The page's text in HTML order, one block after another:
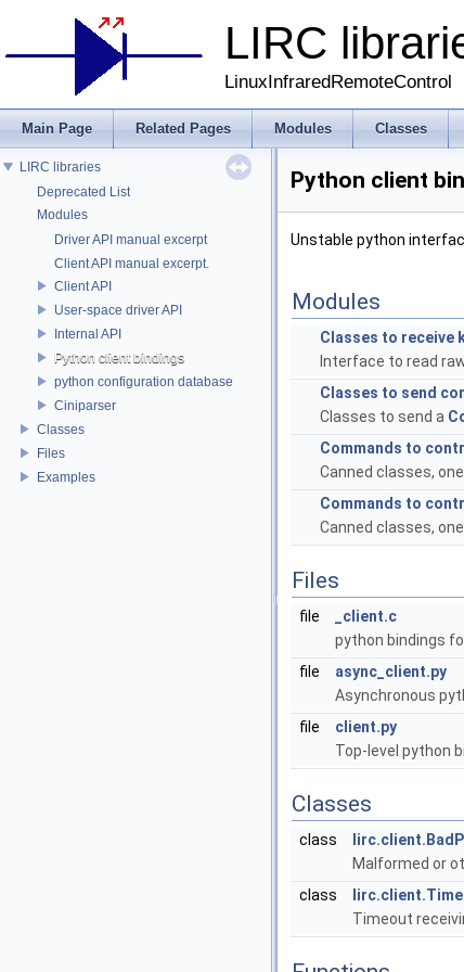
LIRC
LinuxInfraredRemoteControl
Main Page Related Pages Modules Classes
LIRC libraries
Deprecated List
Modules
Driver API manual excerpt
Client API manual excerpt.
Client API
User-space driver API
Internal API
Python client bindings
python configuration database
Ciniparser
Classes
Files
Examples
Python client
Unstable python
Modules
Classes to receive
Interface to read
Classes to send
Classes to send a
Commands to
Canned classes,
Commands to
Canned classes,
Files
file
_client.c
python bindings
file
async_client.py
Asynchronous
file
client.py
Top-level python
Classes
class
Malformed or
class
Timeout